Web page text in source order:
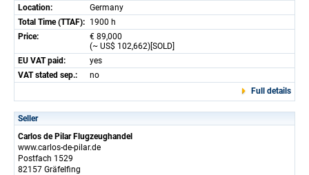
Location:
Germany
Total Time (TTAF): 1900 h
Price:
€ 89,000
(~ US$ 102,662)[SOLD]
EU VAT paid:
yes
VAT stated sep.:
no
Full details
Seller
Carlos de Pilar Flugzeughandel
www.carlos-de-pilar.de
Postfach 1529
82157 Gräfelfing